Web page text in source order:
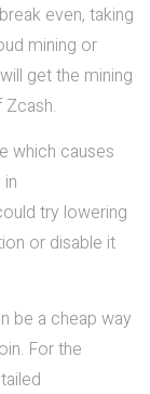
even, taking
mining or
get the mining
which causes
try lowering
or disable it
be a cheap way
For the